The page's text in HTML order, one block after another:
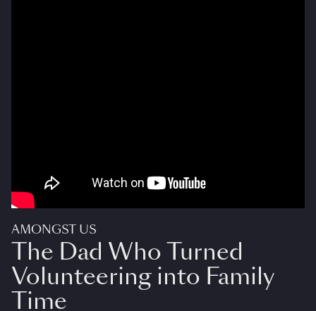
AMONGST US
The Dad Who Turned
Volunteering into Family
Time